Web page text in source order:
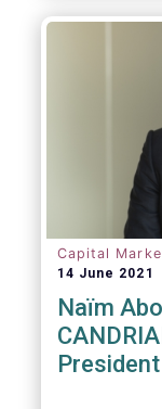
,
regulatory
European
Capital
14 June 2021
Naïm
President of